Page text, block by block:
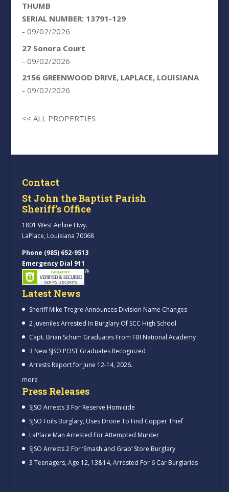
THUMB
SERIAL NUMBER: 13791-129
- 09/02/2026
27 Sonora Court
- 09/02/2026
2156 GREENWOOD DRIVE, LAPLACE, LOUISIANA
- 09/02/2026
<< ALL PROPERTIES
Contact
St John the Baptist Parish
Sheriff’s Office
1801 West Airline Hwy.
LaPlace, Louisiana 70068
Phone (985) 652-9513
Emergency Dial 911
Latest News
Sheriff Mike Tregre Announces Division Name Changes
2 Juveniles Arrested In Burglary Of SCC High School
Capt. Brian Schum Graduates From FBI National Academy
3 New SJSO POST Graduates Recognized
Arrests Report for June 12-14, 2026.
more
Press Releases
SJSO Arrests 3 For Reserve Homicide
SJSO Foils Burglary, Uses Drone To Find Copper Thief
LaPlace Man Arrested For Attempted Murder
SJSO Arrests 2 For ‘Smash and Grab’ Store Burglary
3 Teenagers, Age 12, 13&14, Arrested For 6 Car Burglaries